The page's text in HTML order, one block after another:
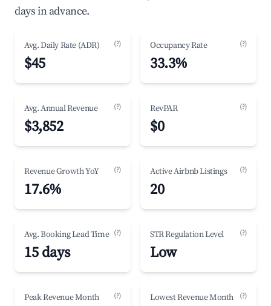
days in advance.
Avg. Daily Rate (ADR) (?)
$45
Occupancy Rate (?)
33.3%
Avg. Annual Revenue (?)
$3,852
RevPAR (?)
$0
Revenue Growth YoY (?)
17.6%
Active Airbnb Listings (?)
20
Avg. Booking Lead Time (?)
15 days
STR Regulation Level (?)
Low
Peak Revenue Month (?) Lowest Revenue Month (?)